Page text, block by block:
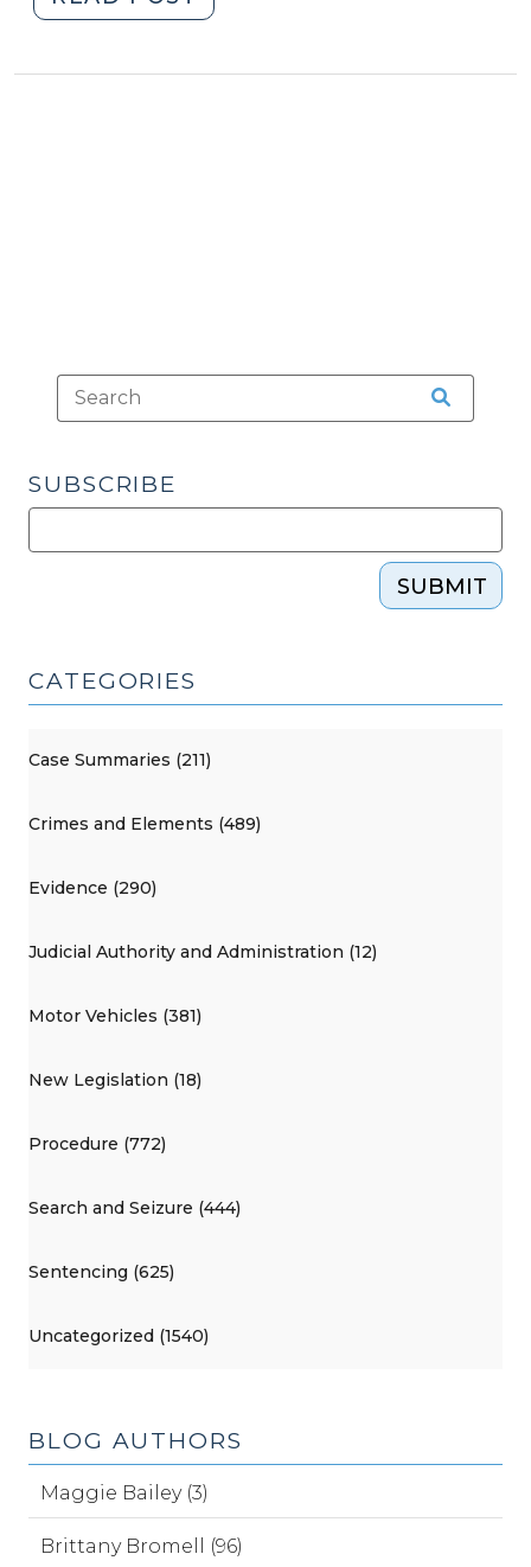
Ignition
SUBSCRIBE
SUBMIT
CATEGORIES
Case Summaries (211)
Crimes and Elements (489)
Evidence (290)
Judicial Authority and Administration (12)
Motor Vehicles (381)
New Legislation (18)
Procedure (772)
Search and Seizure (444)
Sentencing (625)
Uncategorized (1540)
BLOG AUTHORS
Maggie Bailey (3)
Brittany Bromell (96)